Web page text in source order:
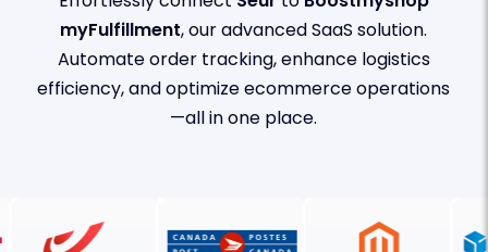
myFulfillment, our advanced SaaS solution.
Automate order tracking, enhance logistics
efficiency, and optimize ecommerce operations
—all in one place.